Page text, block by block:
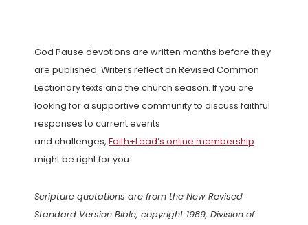
God Pause devotions are written months before they
are published. Writers reflect on Revised Common
Lectionary texts and the church season. If you are
looking for a supportive community to discuss faithful
responses to current events
and challenges, Faith+Lead’s online membership
might be right for you.
Scripture quotations are from the New Revised
Standard Version Bible, copyright 1989, Division of